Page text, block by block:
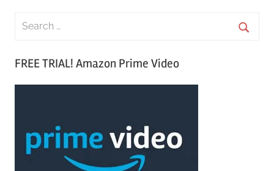
FREE TRIAL! Amazon Prime Video